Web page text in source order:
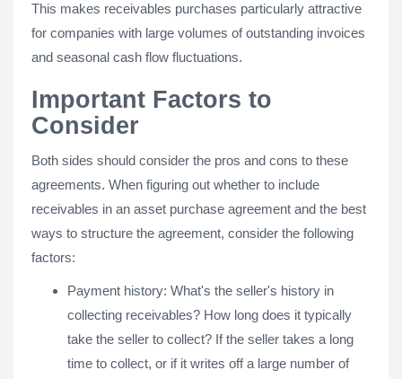
This makes receivables purchases particularly attractive
for companies with large volumes of outstanding invoices
and seasonal cash flow fluctuations​.
Important Factors to
Consider
Both sides should consider the pros and cons to these
agreements. When figuring out whether to include
receivables in an asset purchase agreement and the best
ways to structure the agreement, consider the following
factors:
Payment history: What's the seller's history in
collecting receivables? How long does it typically
take the seller to collect? If the seller takes a long
time to collect, or if it writes off a large number of